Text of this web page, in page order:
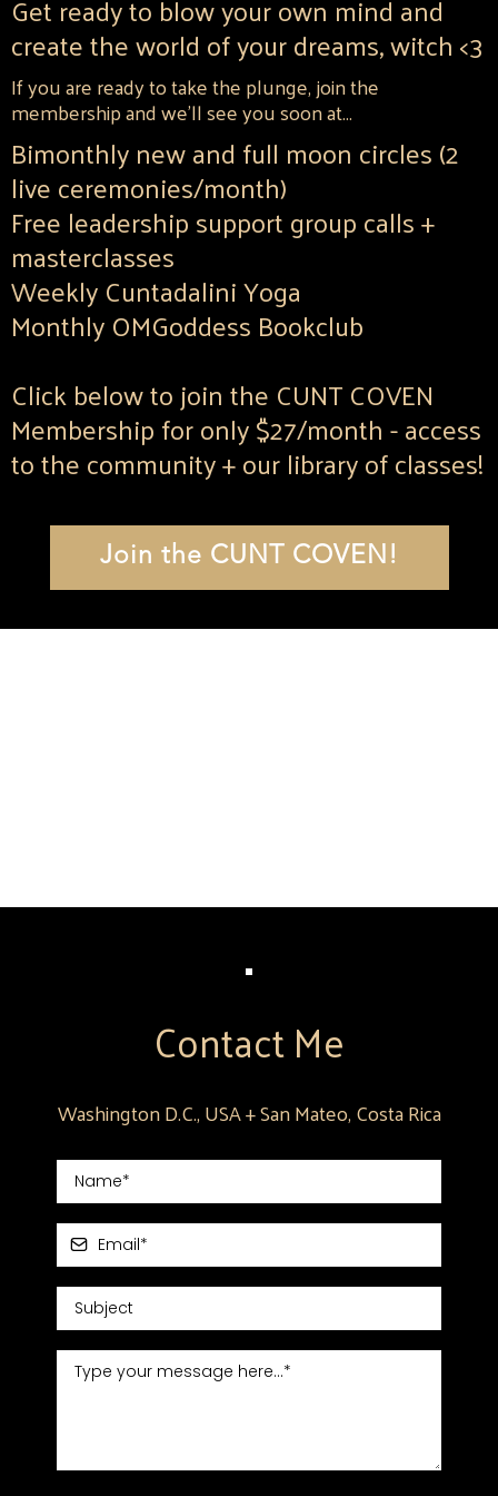
create the world of your dreams, witch <3
If you are ready to take the plunge, join the
membership and we'll see you soon at...
Bimonthly new and full moon circles (2
live ceremonies/month)
Free leadership support group calls +
masterclasses
Weekly Cuntadalini Yoga
Monthly OMGoddess Bookclub
Click below to join the CUNT COVEN
Membership for only $27/month - access
to the community + our library of classes!
Join the CUNT COVEN!
Contact Me
Washington D.C., USA + San Mateo, Costa Rica